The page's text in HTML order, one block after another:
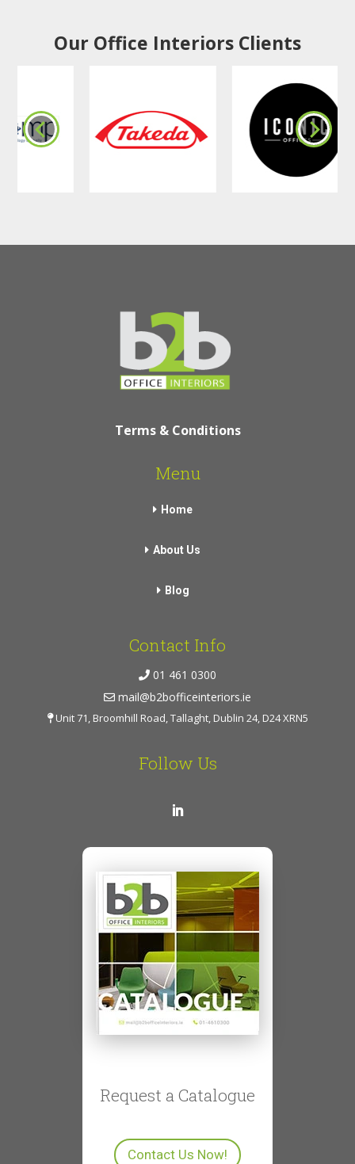
Our Office Interiors Clients
Terms & Conditions
Menu
Home
About Us
Blog
Contact Info
01 461 0300
mail@b2bofficeinteriors.ie
Unit 71, Broomhill Road, Tallaght, Dublin 24, D24 XRN5
Follow Us
Request a Catalogue
Contact Us Now!